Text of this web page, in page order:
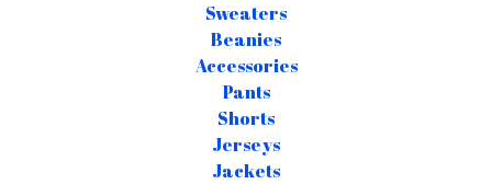
Sweaters
Beanies
Accessories
Pants
Shorts
Jerseys
Jackets